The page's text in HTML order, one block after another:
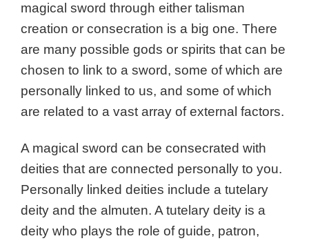
magical sword through either talisman
creation or consecration is a big one. There
are many possible gods or spirits that can be
chosen to link to a sword, some of which are
personally linked to us, and some of which
are related to a vast array of external factors.
A magical sword can be consecrated with
deities that are connected personally to you.
Personally linked deities include a tutelary
deity and the almuten. A tutelary deity is a
deity who plays the role of guide, patron,